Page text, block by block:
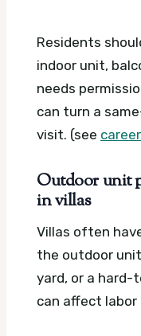
Residents
indoor unit,
needs
can turn a
visit. (see
Outdoor unit
in villas
Villas often
the outdoor
yard, or a hard-
can affect